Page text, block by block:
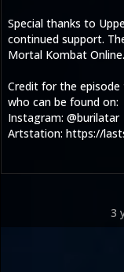
Special thanks to
continued support.
Mortal Kombat Online.
Credit for the
who can be found on:
Instagram: @burilatar
Artstation: https://
3